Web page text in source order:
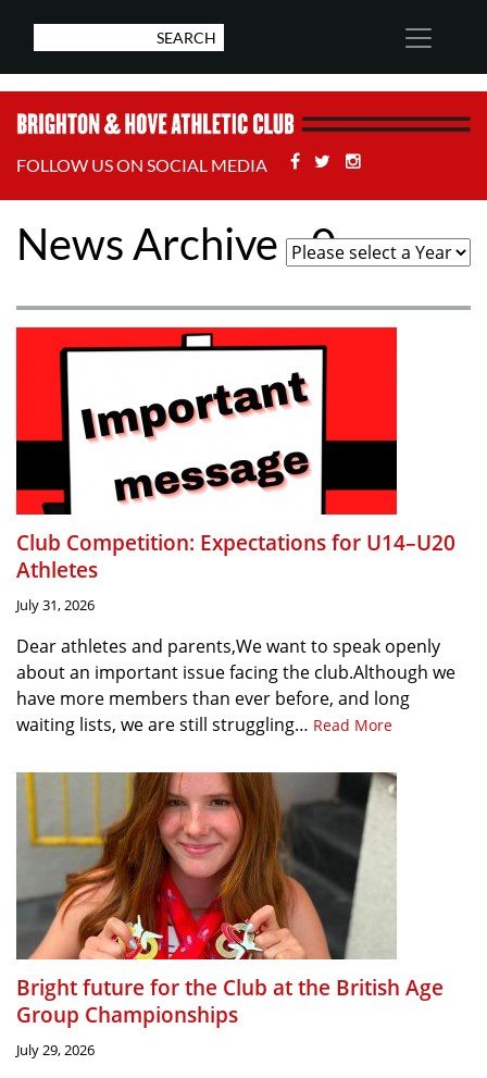
FOLLOW US ON SOCIAL MEDIA Facebook
Twitter
News Archive - 0
Club Competition: Expectations for U14–U20
Athletes
July 31, 2026
Dear athletes and parents,We want to speak openly
about an important issue facing the club.Although we
have more members than ever before, and long
waiting lists, we are still struggling… Read More
Bright future for the Club at the British Age
Group Championships
July 29, 2026